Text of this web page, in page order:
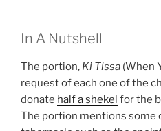
In A Nutshell
The portion, Ki Tissa (When
request of each one of the
donate half a shekel for the
The portion mentions some